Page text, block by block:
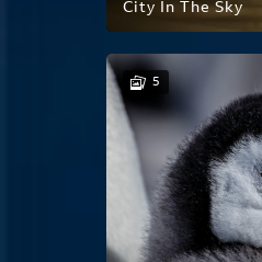
City In The Sky
5